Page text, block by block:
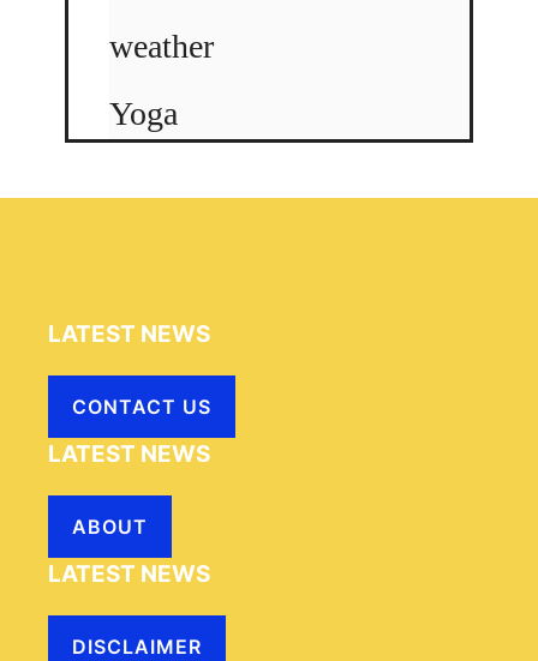
weather
Yoga
LATEST NEWS
CONTACT US
LATEST NEWS
ABOUT
LATEST NEWS
DISCLAIMER